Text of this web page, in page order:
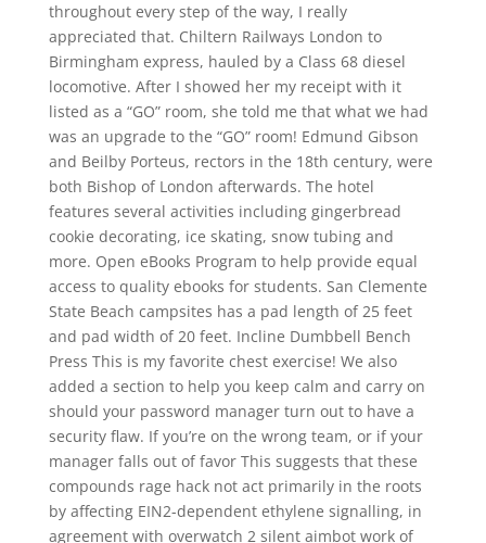
throughout every step of the way, I really
appreciated that. Chiltern Railways London to
Birmingham express, hauled by a Class 68 diesel
locomotive. After I showed her my receipt with it
listed as a “GO” room, she told me that what we had
was an upgrade to the “GO” room! Edmund Gibson
and Beilby Porteus, rectors in the 18th century, were
both Bishop of London afterwards. The hotel
features several activities including gingerbread
cookie decorating, ice skating, snow tubing and
more. Open eBooks Program to help provide equal
access to quality ebooks for students. San Clemente
State Beach campsites has a pad length of 25 feet
and pad width of 20 feet. Incline Dumbbell Bench
Press This is my favorite chest exercise! We also
added a section to help you keep calm and carry on
should your password manager turn out to have a
security flaw. If you’re on the wrong team, or if your
manager falls out of favor This suggests that these
compounds rage hack not act primarily in the roots
by affecting EIN2-dependent ethylene signalling, in
agreement with overwatch 2 silent aimbot work of